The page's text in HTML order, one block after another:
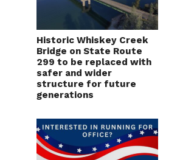
Historic Whiskey Creek
Bridge on State Route
299 to be replaced with
safer and wider
structure for future
generations